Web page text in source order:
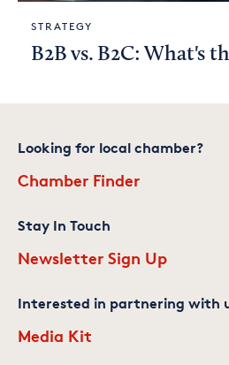
STRATEGY
B2B vs. B2C: What's
Looking for local chamber?
Chamber Finder
Stay In Touch
Newsletter Sign Up
Interested in partnering with
Media Kit